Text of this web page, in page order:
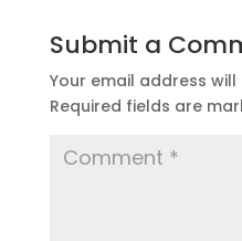
Submit a
Your email address
Required fields are